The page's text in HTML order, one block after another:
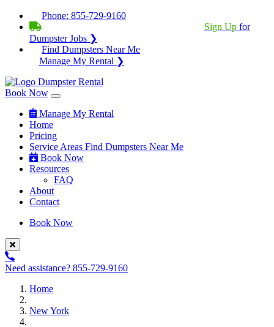
Phone: 855-729-9160
Sign Up for
Dumpster Jobs ❯
Find Dumpsters Near Me
Manage My Rental ❯
Book Now
Manage My Rental
Home
Pricing
Service Areas Find Dumpsters Near Me
Book Now
Resources
FAQ
About
Contact
Book Now
Need assistance? 855-729-9160
Home
New York